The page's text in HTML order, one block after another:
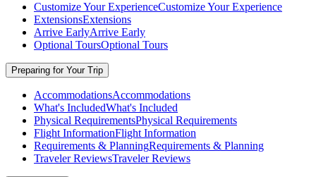
Customize Your ExperienceCustomize Your Experience
ExtensionsExtensions
Arrive EarlyArrive Early
Optional ToursOptional Tours
Preparing for Your Trip
AccommodationsAccommodations
What's IncludedWhat's Included
Physical RequirementsPhysical Requirements
Flight InformationFlight Information
Requirements & PlanningRequirements & Planning
Traveler ReviewsTraveler Reviews